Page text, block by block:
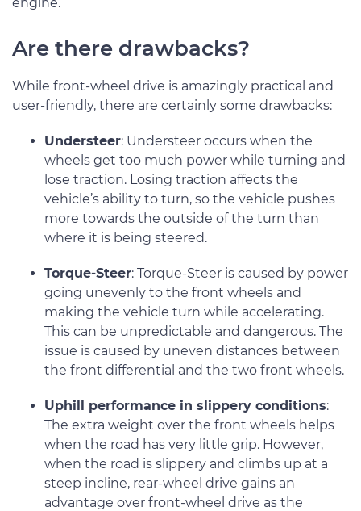
Are there drawbacks?
While front-wheel drive is amazingly practical and
user-friendly, there are certainly some drawbacks:
Understeer: Understeer occurs when the
wheels get too much power while turning and
lose traction. Losing traction affects the
vehicle’s ability to turn, so the vehicle pushes
more towards the outside of the turn than
where it is being steered.
Torque-Steer: Torque-Steer is caused by power
going unevenly to the front wheels and
making the vehicle turn while accelerating.
This can be unpredictable and dangerous. The
issue is caused by uneven distances between
the front differential and the two front wheels.
Uphill performance in slippery conditions:
The extra weight over the front wheels helps
when the road has very little grip. However,
when the road is slippery and climbs up at a
steep incline, rear-wheel drive gains an
advantage over front-wheel drive as the